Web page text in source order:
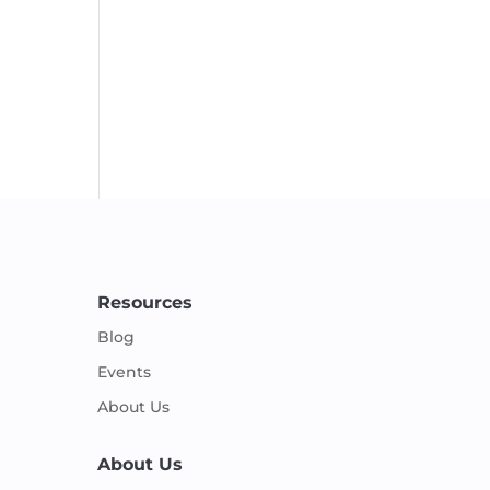
Resources
Blog
Events
About Us
About Us